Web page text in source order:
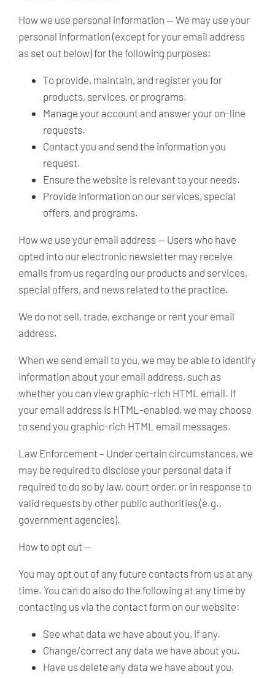
How we use personal information — We may use your
personal information (except for your email address
as set out below) for the following purposes:
To provide, maintain, and register you for
products, services, or programs.
Manage your account and answer your on-line
requests.
Contact you and send the information you
request.
Ensure the website is relevant to your needs.
Provide information on our services, special
offers, and programs.
How we use your email address — Users who have
opted into our electronic newsletter may receive
emails from us regarding our products and services,
special offers, and news related to the practice.
We do not sell, trade, exchange or rent your email
address.
When we send email to you, we may be able to identify
information about your email address, such as
whether you can view graphic-rich HTML email. If
your email address is HTML-enabled, we may choose
to send you graphic-rich HTML email messages.
Law Enforcement – Under certain circumstances, we
may be required to disclose your personal data if
required to do so by law, court order, or in response to
valid requests by other public authorities (e.g.,
government agencies).
How to opt out —
You may opt out of any future contacts from us at any
time. You can do also do the following at any time by
contacting us via the contact form on our website:
See what data we have about you, if any.
Change/correct any data we have about you.
Have us delete any data we have about you.